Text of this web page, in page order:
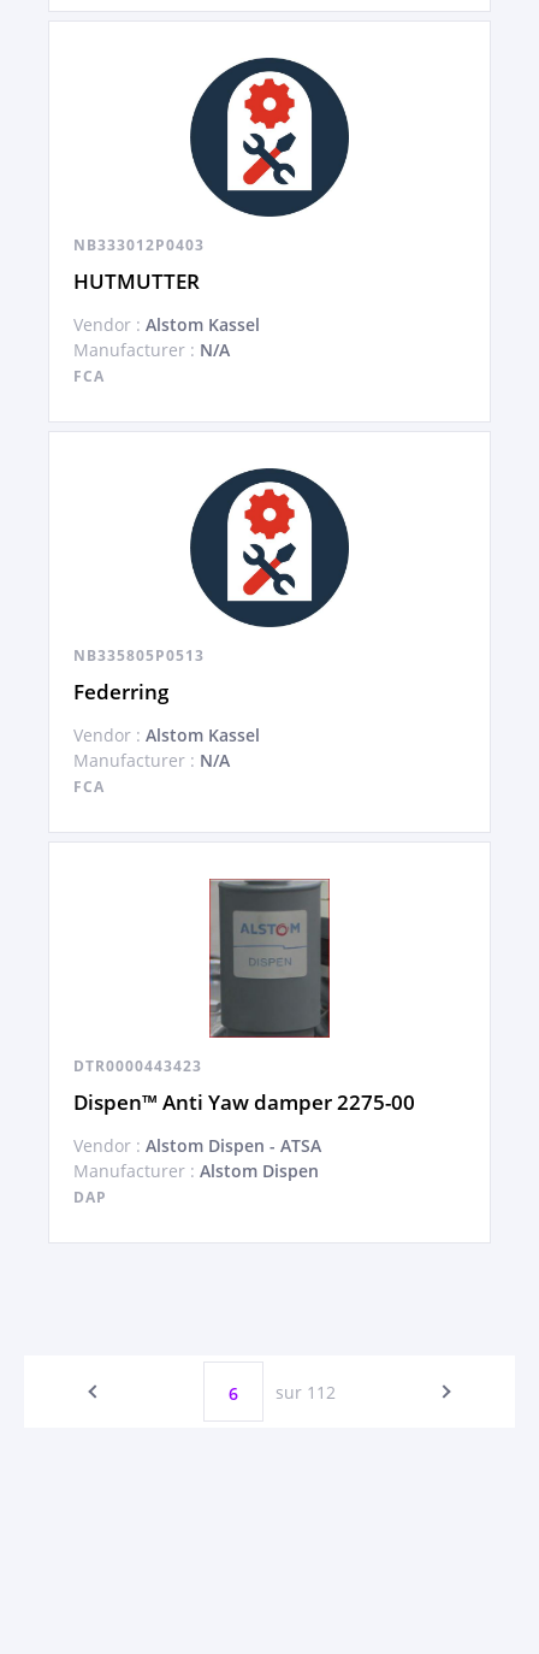
NB333012P0403
HUTMUTTER
Vendor : Alstom Kassel
Manufacturer : N/A
FCA
NB335805P0513
Federring
Vendor : Alstom Kassel
Manufacturer : N/A
FCA
DTR0000443423
Dispen™ Anti Yaw damper 2275-00
Vendor : Alstom Dispen - ATSA
Manufacturer : Alstom Dispen
DAP
6 sur 112